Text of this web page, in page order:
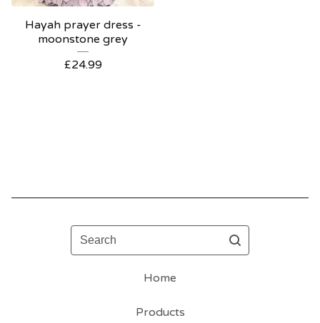
Hayah prayer dress -
moonstone grey
£24.99
Search
Home
Products